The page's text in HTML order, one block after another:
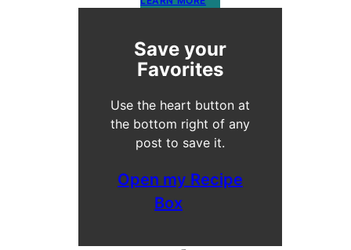
Save your
Favorites
Use the heart button at
the bottom right of any
post to save it.
Open my Recipe
Box